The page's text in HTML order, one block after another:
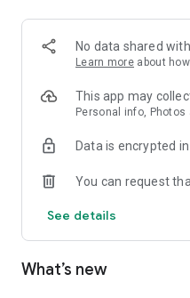
No data shared
Learn more about
This app may
Personal info,
Data is encrypted
You can request
See details
What’s new